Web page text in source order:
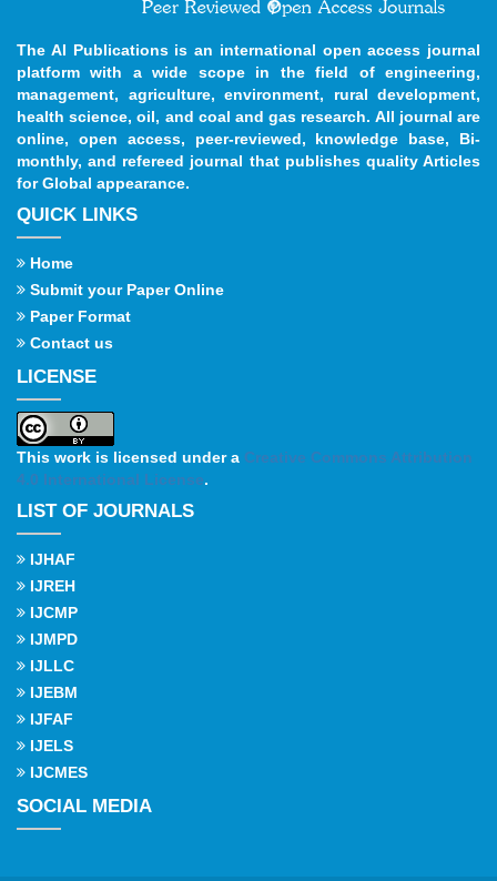
The AI Publications is an international open access journal
platform with a wide scope in the field of engineering,
management, agriculture, environment, rural development,
health science, oil, and coal and gas research. All journal are
online, open access, peer-reviewed, knowledge base, Bi-
monthly, and refereed journal that publishes quality Articles
for Global appearance.
QUICK LINKS
Home
Submit your Paper Online
Paper Format
Contact us
LICENSE
This work is licensed under a Creative Commons Attribution
4.0 International License.
LIST OF JOURNALS
IJHAF
IJREH
IJCMP
IJMPD
IJLLC
IJEBM
IJFAF
IJELS
IJCMES
SOCIAL MEDIA